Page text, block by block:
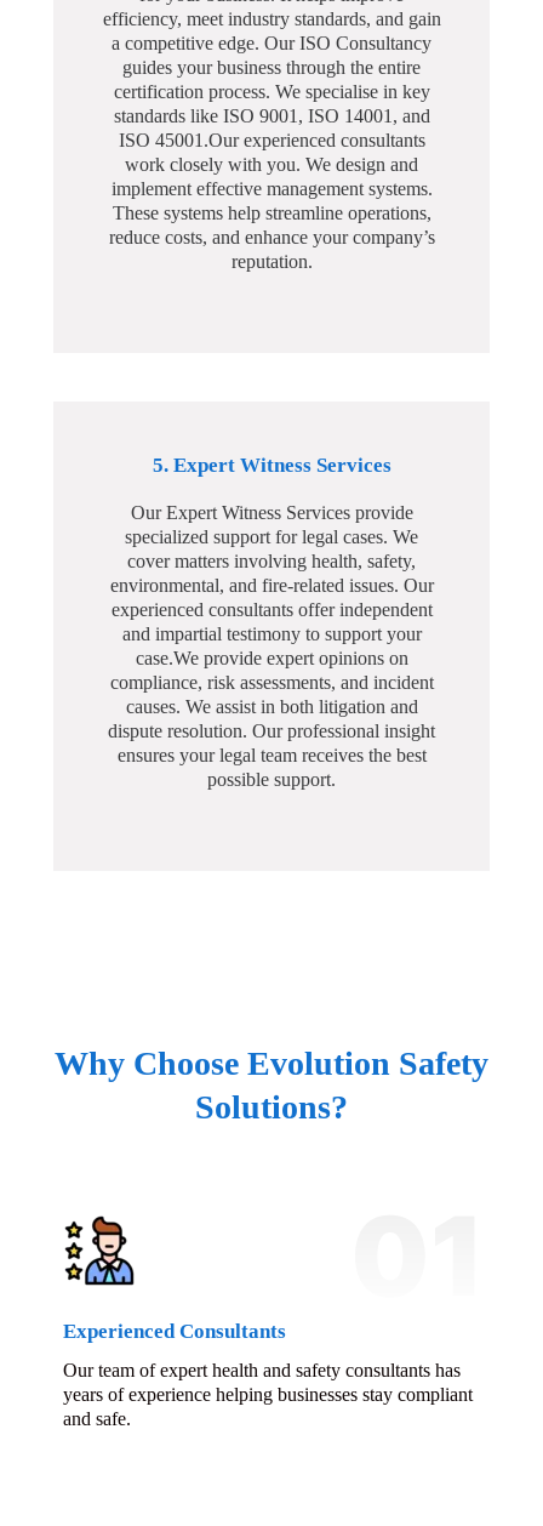
efficiency, meet industry standards, and gain
a competitive edge. Our ISO Consultancy
guides your business through the entire
certification process. We specialise in key
standards like ISO 9001, ISO 14001, and
ISO 45001.Our experienced consultants
work closely with you. We design and
implement effective management systems.
These systems help streamline operations,
reduce costs, and enhance your company’s
reputation.
5. Expert Witness Services
Our Expert Witness Services provide
specialized support for legal cases. We
cover matters involving health, safety,
environmental, and fire-related issues. Our
experienced consultants offer independent
and impartial testimony to support your
case.We provide expert opinions on
compliance, risk assessments, and incident
causes. We assist in both litigation and
dispute resolution. Our professional insight
ensures your legal team receives the best
possible support.
Why Choose Evolution Safety
Solutions?
Experienced Consultants
Our team of expert health and safety consultants has
years of experience helping businesses stay compliant
and safe.